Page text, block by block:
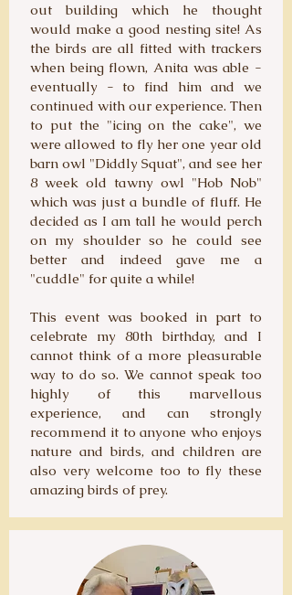
out building which he thought
would make a good nesting site! As
the birds are all fitted with trackers
when being flown, Anita was able -
eventually - to find him and we
continued with our experience. Then
to put the "icing on the cake", we
were allowed to fly her one year old
barn owl "Diddly Squat", and see her
8 week old tawny owl "Hob Nob"
which was just a bundle of fluff. He
decided as I am tall he would perch
on my shoulder so he could see
better and indeed gave me a
"cuddle" for quite a while!
This event was booked in part to
celebrate my 80th birthday, and I
cannot think of a more pleasurable
way to do so. We cannot speak too
highly of this marvellous
experience, and can strongly
recommend it to anyone who enjoys
nature and birds, and children are
also very welcome too to fly these
amazing birds of prey.